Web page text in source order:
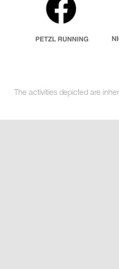
The activities depicted are